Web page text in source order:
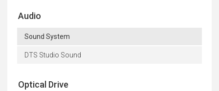
Audio
Sound System
DTS Studio Sound
Optical Drive